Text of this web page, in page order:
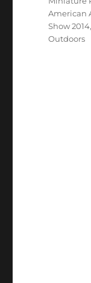
American
Show 2014
Outdoors